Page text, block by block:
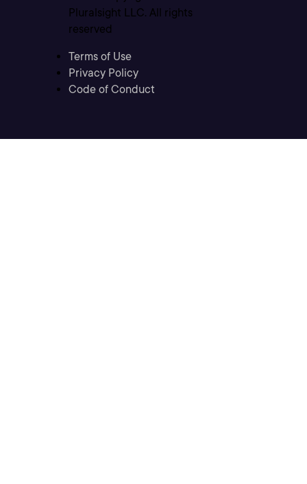
Pluralsight LLC. All rights
reserved
Terms of Use
Privacy Policy
Code of Conduct